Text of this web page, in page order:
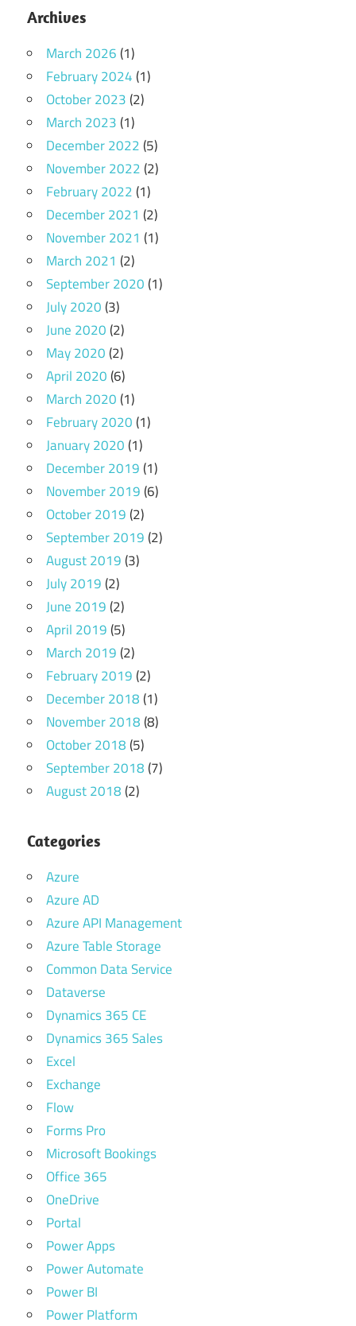
Archives
March 2026(1)
February 2024(1)
October 2023(2)
March 2023(1)
December 2022(5)
November 2022(2)
February 2022(1)
December 2021 (2)
November 2021 (1)
March 2021 (2)
September 2020(1)
July 2020(3)
June 2020(2)
May 2020(2)
April 2020(6)
March 2020(1)
February 2020(1)
January 2020(1)
December 2019(1)
November 2019(6)
October 2019(2)
September 2019(2)
August 2019(3)
July 2019(2)
June 2019(2)
April 2019(5)
March 2019(2)
February 2019(2)
December 2018(1)
November 2018(8)
October 2018(5)
September 2018(7)
August 2018(2)
Categories
Azure
Azure AD
Azure API Management
Azure Table Storage
Common Data Service
Dataverse
Dynamics 365 CE
Dynamics 365 Sales
Excel
Exchange
Flow
Forms Pro
Microsoft Bookings
Office 365
OneDrive
Portal
Power Apps
Power Automate
Power BI
Power Platform